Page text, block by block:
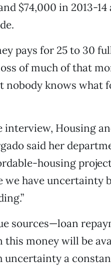
$74,000 in 2013-
pays for 25 to 30
of much of that
nobody knows what
Housing
said her
housing
have uncertainty
sources—loan
money will be
uncertainty a